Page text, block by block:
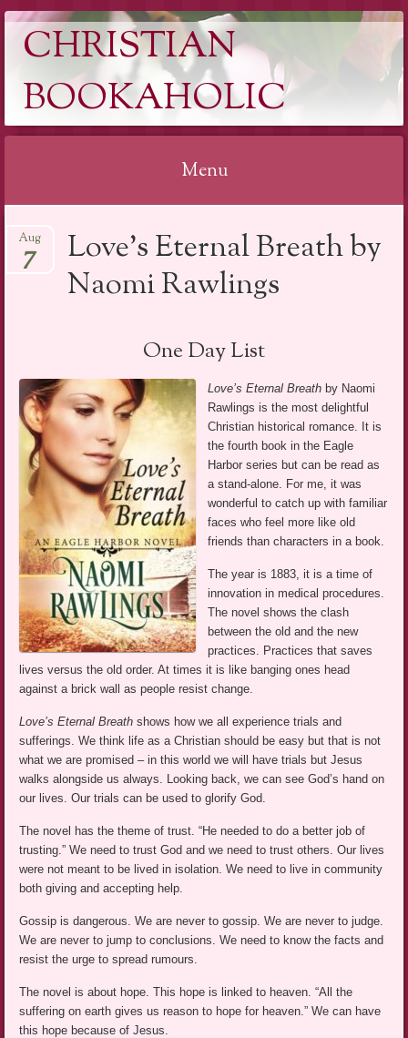
CHRISTIAN
BOOKAHOLIC
Menu
to
content
Love’s Eternal Breath by
Naomi Rawlings
Aug
7
One Day List
Love’s Eternal Breath by Naomi
Rawlings is the most delightful
Christian historical romance. It is
the fourth book in the Eagle
Harbor series but can be read as
a stand-alone. For me, it was
wonderful to catch up with familiar
faces who feel more like old
friends than characters in a book.
The year is 1883, it is a time of
innovation in medical procedures.
The novel shows the clash
between the old and the new
practices. Practices that saves
lives versus the old order. At times it is like banging ones head
against a brick wall as people resist change.
Love’s Eternal Breath shows how we all experience trials and
sufferings. We think life as a Christian should be easy but that is not
what we are promised – in this world we will have trials but Jesus
walks alongside us always. Looking back, we can see God’s hand on
our lives. Our trials can be used to glorify God.
The novel has the theme of trust. “He needed to do a better job of
trusting.” We need to trust God and we need to trust others. Our lives
were not meant to be lived in isolation. We need to live in community
both giving and accepting help.
Gossip is dangerous. We are never to gossip. We are never to judge.
We are never to jump to conclusions. We need to know the facts and
resist the urge to spread rumours.
The novel is about hope. This hope is linked to heaven. “All the
suffering on earth gives us reason to hope for heaven.” We can have
this hope because of Jesus.